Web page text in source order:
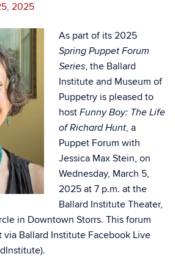
2025
As part of its 2025
Spring Puppet Forum
Series, the Ballard
Institute and Museum of
Puppetry is pleased to
host Funny Boy: The Life
of Richard Hunt, a
Puppet Forum with
Jessica Max Stein, on
Wednesday, March 5,
2025 at 7 p.m. at the
Ballard Institute Theater,
in Downtown Storrs. This forum
via Ballard Institute Facebook Live
).